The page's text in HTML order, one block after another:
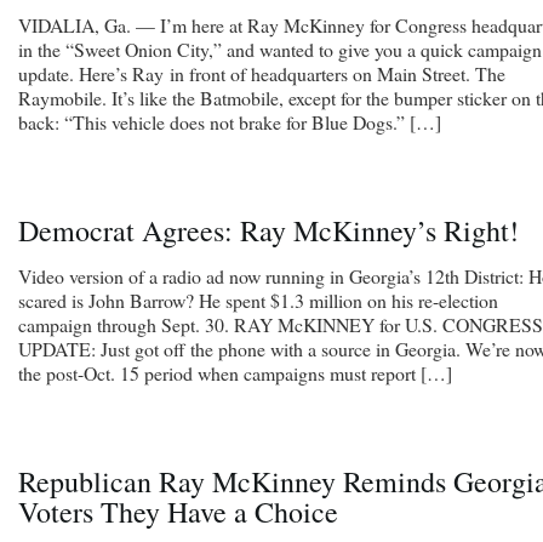
VIDALIA, Ga. — I’m here at Ray McKinney for Congress
in the “Sweet Onion City,” and wanted to give you a quick campaign
update. Here’s Ray in front of headquarters on Main Street. The
Raymobile. It’s like the Batmobile, except for the bumper sticker on
back: “This vehicle does not brake for Blue Dogs.” […]
Democrat Agrees: Ray McKinney’s Right!
Video version of a radio ad now running in Georgia’s 12th District:
scared is John Barrow? He spent $1.3 million on his re-election
campaign through Sept. 30. RAY McKINNEY for U.S. CONGRESS
UPDATE: Just got off the phone with a source in Georgia. We’re
the post-Oct. 15 period when campaigns must report […]
Republican Ray McKinney Reminds
Voters They Have a Choice